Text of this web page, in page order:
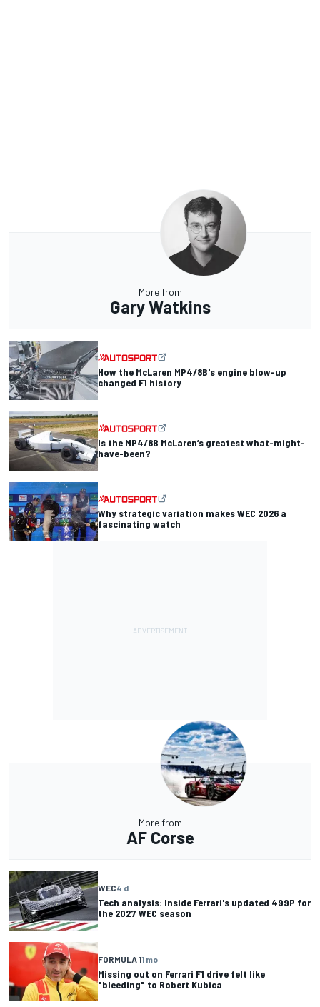
More from
Gary Watkins
How the McLaren MP4/8B's engine blow-up
changed F1 history
Is the MP4/8B McLaren’s greatest what-might-
have-been?
Why strategic variation makes WEC 2026 a
fascinating watch
More from
AF Corse
WEC4 d
Tech analysis: Inside Ferrari's updated 499P for
the 2027 WEC season
FORMULA 11 mo
Missing out on Ferrari F1 drive felt like
"bleeding" to Robert Kubica